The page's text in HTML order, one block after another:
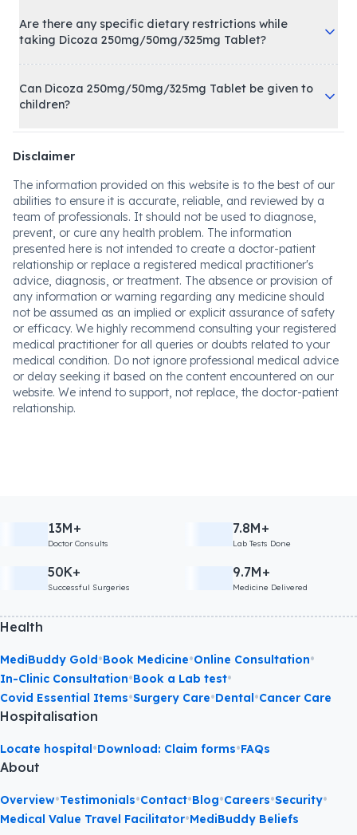
Are there any specific dietary restrictions while
taking Dicoza 250mg/50mg/325mg Tablet?
Can Dicoza 250mg/50mg/325mg Tablet be given to
children?
Disclaimer
The information provided on this website is to the best of our
abilities to ensure it is accurate, reliable, and reviewed by a
team of professionals. It should not be used to diagnose,
prevent, or cure any health problem. The information
presented here is not intended to create a doctor-patient
relationship or replace a registered medical practitioner's
advice, diagnosis, or treatment. The absence or provision of
any information or warning regarding any medicine should
not be assumed as an implied or explicit assurance of safety
or efficacy. We highly recommend consulting your registered
medical practitioner for all queries or doubts related to your
medical condition. Do not ignore professional medical advice
or delay seeking it based on the content encountered on our
website. We intend to support, not replace, the doctor-patient
relationship.
13M+
Doctor Consults
7.8M+
Lab Tests Done
50K+
Successful Surgeries
9.7M+
Medicine Delivered
Health
MediBuddy Gold•Book Medicine•Online Consultation•
In-Clinic Consultation•Book a Lab test•
Covid Essential Items•Surgery Care•Dental•Cancer Care
Hospitalisation
Locate hospital•Download: Claim forms•FAQs
About
Overview•Testimonials•Contact•Blog•Careers•Security•
Medical Value Travel Facilitator•MediBuddy Beliefs